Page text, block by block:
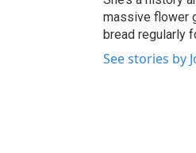
massive flower
bread regularly
See stories by